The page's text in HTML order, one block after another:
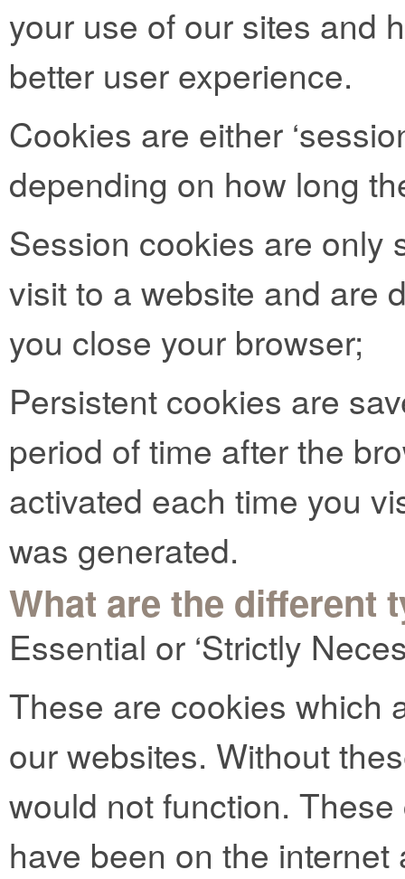
your use of our sites and
better user experience.
Cookies are either
depending on how long
Session cookies are only
visit to a website and are
you close your browser;
Persistent cookies are
period of time after the
activated each time you
was generated.
What are the different
Essential or ‘Strictly
These are cookies which
our websites. Without
would not function.
have been on the